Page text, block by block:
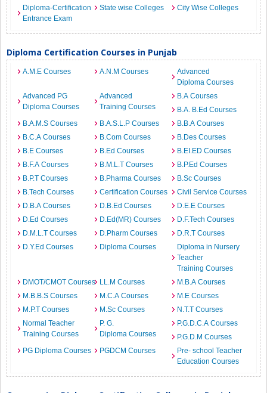
Diploma-Certification
Entrance Exam
State wise Colleges City Wise Colleges
Diploma Certification Courses in Punjab
A.M.E Courses A.N.M Courses
Advanced
Diploma Courses
Advanced PG
Diploma Courses
Advanced
Training Courses
B.A Courses
B.A. B.Ed Courses
B.A.M.S Courses
B.A.S.L.P Courses
B.B.A Courses
B.C.A Courses
B.Com Courses
B.Des Courses
B.E Courses
B.Ed Courses
B.EI.ED Courses
B.F.A Courses
B.M.L.T Courses
B.P.Ed Courses
B.P.T Courses
B.Pharma Courses
B.Sc Courses
B.Tech Courses
Certification Courses
Civil Service Courses
D.B.A Courses
D.B.Ed Courses
D.E.E Courses
D.Ed Courses
D.Ed(MR) Courses
D.F.Tech Courses
D.M.L.T Courses
D.Pharm Courses
D.R.T Courses
D.Y.Ed Courses
Diploma Courses
Diploma in Nursery
Teacher
Training Courses
DMOT/CMOT Courses
LL.M Courses
M.B.A Courses
M.B.B.S Courses
M.C.A Courses
M.E Courses
M.P.T Courses
M.Sc Courses
N.T.T Courses
Normal Teacher
Training Courses
P. G.
Diploma Courses
P.G.D.C.A Courses
P.G.D.M Courses
PG Diploma Courses
PGDCM Courses
Pre- school Teacher
Education Courses